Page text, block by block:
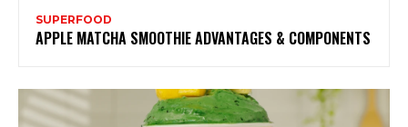
SUPERFOOD
APPLE MATCHA SMOOTHIE ADVANTAGES & COMPONENTS